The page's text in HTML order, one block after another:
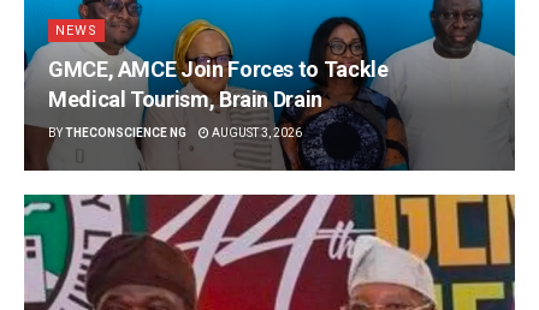
NEWS
GMCE, AMCE Join Forces to Tackle
Medical Tourism, Brain Drain
BYTHECONSCIENCE NG AUGUST 3, 2026